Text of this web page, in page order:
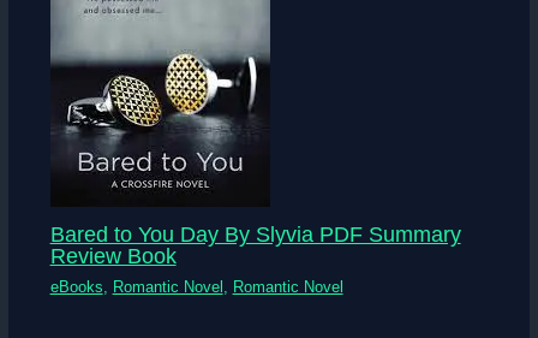
Bared to You Day By Slyvia PDF Summary
Review Book
eBooks Romantic Novel Romantic Novel